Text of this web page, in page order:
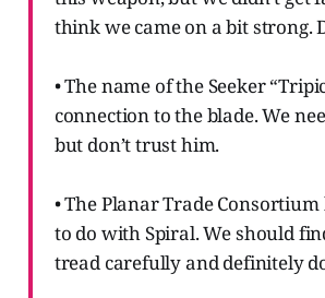
think we came on a bit strong.
• The name of the Seeker
connection to the blade. We
but don’t trust him.
• The Planar Trade
to do with Spiral. We should
tread carefully and definitely